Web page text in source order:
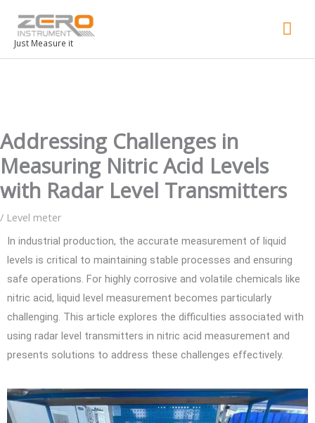
Just Measure it
Addressing Challenges in
Measuring Nitric Acid Levels
with Radar Level Transmitters
/ Level meter
In industrial production, the accurate measurement of liquid
levels is critical to maintaining stable processes and ensuring
safe operations. For highly corrosive and volatile chemicals like
nitric acid, liquid level measurement becomes particularly
challenging. This article explores the difficulties associated with
using radar level transmitters in nitric acid measurement and
presents solutions to address these challenges effectively.